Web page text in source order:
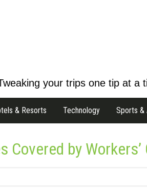
your trips one tip at a
& Resorts Technology Sports &
Covered by